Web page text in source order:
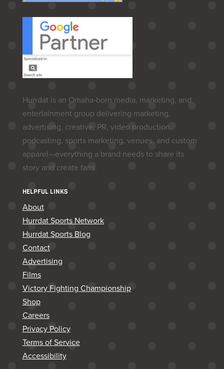
Hurrdat is an Omaha‑born media, marketing, and
entertainment group delivering marketing,
advertising, creative, PR, video production,
podcasting, sports marketing, venues, and custom
apparel—everything a brand needs to share its
story and create fans.
HELPFUL LINKS
About
Hurrdat Sports Network
Hurrdat Sports Blog
Contact
Advertising
Films
Victory Fighting Championship
Shop
Careers
Privacy Policy
Terms of Service
Accessibility